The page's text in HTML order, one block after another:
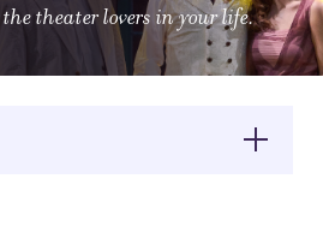
theater lovers in your life.